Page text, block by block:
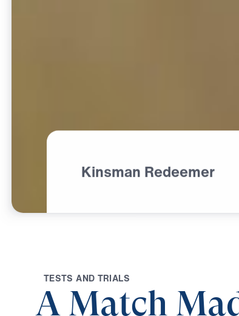
Kinsman Redeemer
TESTS AND TRIALS
A Match